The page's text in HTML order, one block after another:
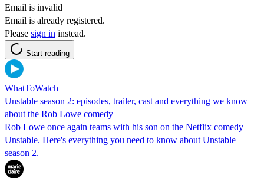
Email is invalid
Email is already registered.
Please sign in instead.
Start reading
WhatToWatch
Unstable season 2: episodes, trailer, cast and everything we know
about the Rob Lowe comedy
Rob Lowe once again teams with his son on the Netflix comedy
Unstable. Here's everything you need to know about Unstable
season 2.